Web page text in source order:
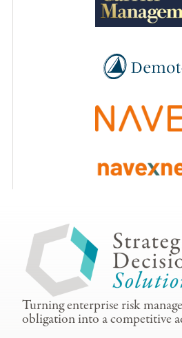
Turning enterprise risk
obligation into a competitive